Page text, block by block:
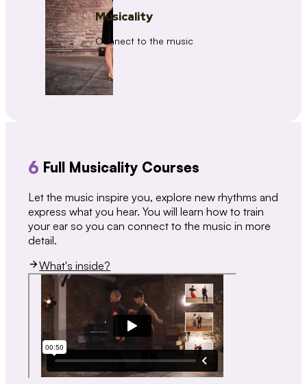
Musicality
Connect to the music
6 Full Musicality Courses
Let the music inspire you, explore new rhythms and
express what you hear. You will learn how to train
your ear so you can connect to the music in more
detail.
What's inside?